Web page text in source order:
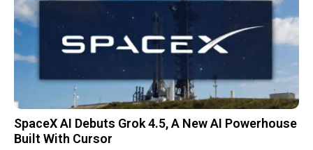
SpaceX AI Debuts Grok 4.5, A New AI Powerhouse
Built With Cursor